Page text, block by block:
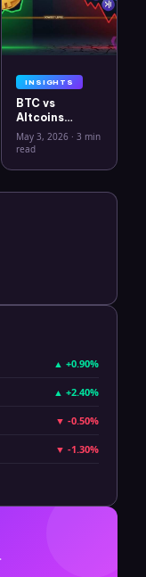
INSIGHTS
BTC vs
Altcoins
Correlation
Hits Lowest
July 2025
May 3, 2026 ·3 min
read
▲ +0.90%
▲ +2.40%
▼ -0.50%
▼ -1.30%